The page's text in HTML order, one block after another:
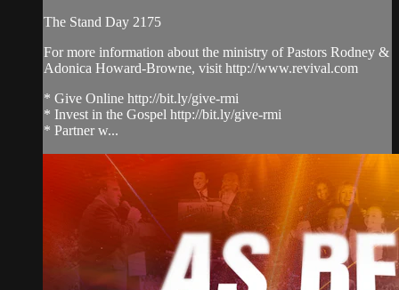
The Stand Day 2175
For more information about the ministry of Pastors Rodney &
Adonica Howard-Browne, visit http://www.revival.com
* Give Online http://bit.ly/give-rmi
* Invest in the Gospel http://bit.ly/give-rmi
* Partner w...